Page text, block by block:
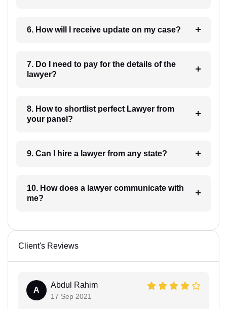
6. How will I receive update on my case?
7. Do I need to pay for the details of the
lawyer?
8. How to shortlist perfect Lawyer from
your panel?
9. Can I hire a lawyer from any state?
10. How does a lawyer communicate with
me?
Client's Reviews
A
Abdul Rahim
17 Sep 2021